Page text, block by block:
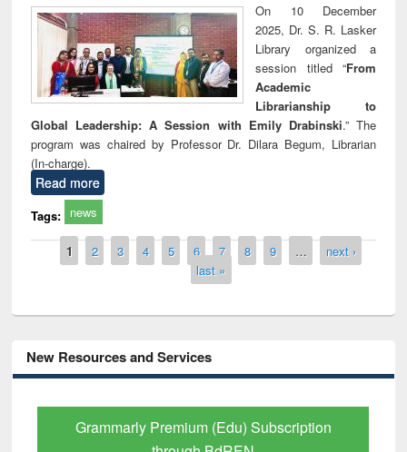
On 10 December
2025, Dr. S. R. Lasker
Library organized a
session titled “From
Academic
Librarianship to
Global Leadership: A Session with Emily Drabinski.” The
program was chaired by Professor Dr. Dilara Begum, Librarian
(In-charge).
Read more
Tags: news
Pages
1 2 3 4 5 6 7 8 9 …
next ›
last »
New Resources and Services